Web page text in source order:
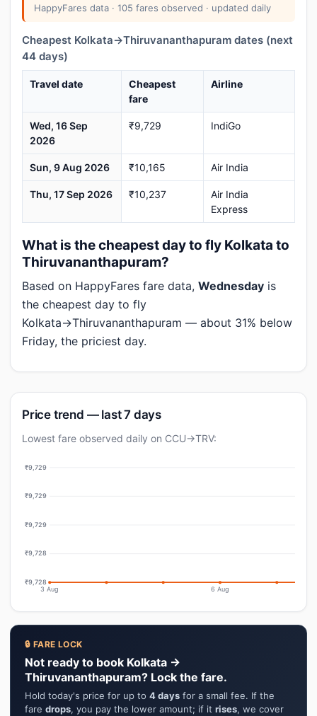
HappyFares data · 105 fares observed · updated daily
Cheapest Kolkata→Thiruvananthapuram dates (next
44 days)
Travel date
Cheapest
fare
Airline
Wed, 16 Sep
2026
₹9,729 IndiGo
Sun, 9 Aug 2026 ₹10,165 Air India
Thu, 17 Sep 2026 ₹10,237
Air India
Express
What is the cheapest day to fly Kolkata to
Thiruvananthapuram?
Based on HappyFares fare data, Wednesday is
the cheapest day to fly
Kolkata→Thiruvananthapuram — about 31% below
Friday, the priciest day.
Price trend — last 7 days
Lowest fare observed daily on CCU→TRV:
₹9,729
₹9,729
₹9,729
₹9,728
₹9,728
3 Aug 6 Aug
🔒 FARE LOCK
Not ready to book Kolkata →
Thiruvananthapuram? Lock the fare.
Hold today's price for up to 4 days for a small fee. If the
fare drops, you pay the lower amount; if it rises, we cover